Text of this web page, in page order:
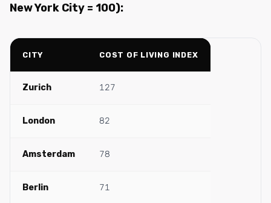
New York City = 100):
CITY COST OF LIVING INDEX
Zurich 127
London 82
Amsterdam 78
Berlin 71